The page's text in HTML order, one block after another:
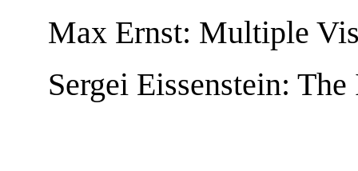
Max Ernst: Multiple
Sergei Eissenstein: